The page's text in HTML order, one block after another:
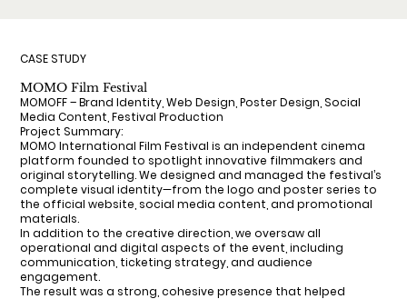
CASE STUDY
MOMO Film Festival
MOMOFF – Brand Identity, Web Design, Poster Design, Social
Media Content, Festival Production
Project Summary:
MOMO International Film Festival is an independent cinema
platform founded to spotlight innovative filmmakers and
original storytelling. We designed and managed the festival’s
complete visual identity—from the logo and poster series to
the official website, social media content, and promotional
materials.
In addition to the creative direction, we oversaw all
operational and digital aspects of the event, including
communication, ticketing strategy, and audience
engagement.
The result was a strong, cohesive presence that helped